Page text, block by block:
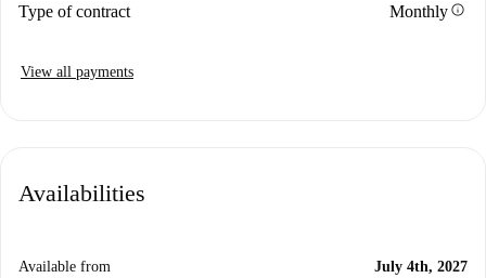
Type of contract Monthlyinfo
View all payments
Availabilities
Available from July 4th, 2027